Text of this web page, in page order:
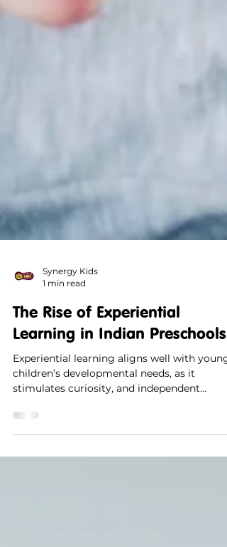
Synergy Kids
1 min read
The Rise of Experiential
Learning in Indian Preschools
Experiential learning aligns well with young
thinking.